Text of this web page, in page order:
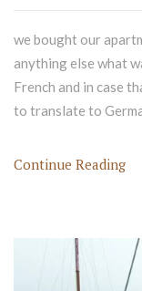
we bought our
anything else what
French and in case
to translate to
Continue Reading